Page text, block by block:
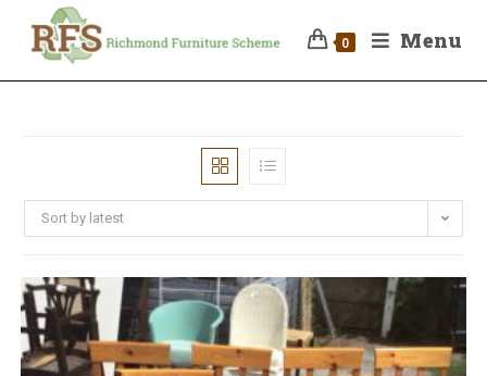
0 Menu
Sort by latest